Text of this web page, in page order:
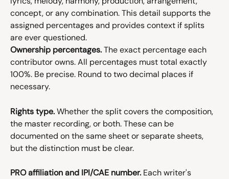
concept, or any combination. This detail supports the
assigned percentages and provides context if splits
are ever questioned.
Ownership percentages. The exact percentage each
contributor owns. All percentages must total exactly
100%. Be precise. Round to two decimal places if
necessary.
Rights type. Whether the split covers the composition,
the master recording, or both. These can be
documented on the same sheet or separate sheets,
but the distinction must be clear.
PRO affiliation and IPI/CAE number. Each writer's